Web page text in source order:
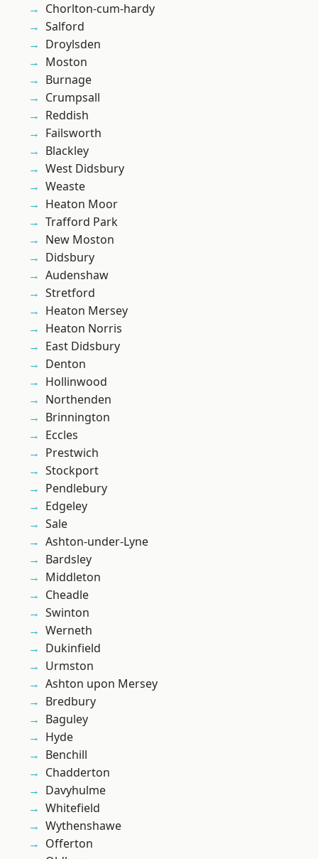
Chorlton-cum-hardy
Salford
Droylsden
Moston
Burnage
Crumpsall
Reddish
Failsworth
Blackley
West Didsbury
Weaste
Heaton Moor
Trafford Park
New Moston
Didsbury
Audenshaw
Stretford
Heaton Mersey
Heaton Norris
East Didsbury
Denton
Hollinwood
Northenden
Brinnington
Eccles
Prestwich
Stockport
Pendlebury
Edgeley
Sale
Ashton-under-Lyne
Bardsley
Middleton
Cheadle
Swinton
Werneth
Dukinfield
Urmston
Ashton upon Mersey
Bredbury
Baguley
Hyde
Benchill
Chadderton
Davyhulme
Whitefield
Wythenshawe
Offerton